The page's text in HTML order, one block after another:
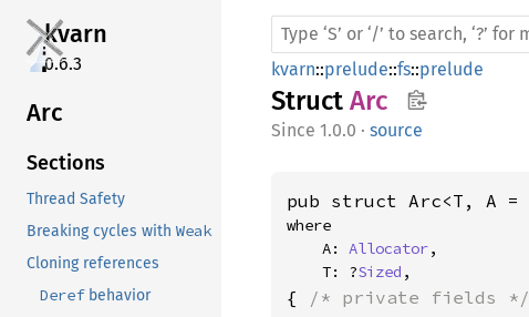
kvarn
0.6.3
Arc
Sections
Thread Safety
Breaking cycles with Weak
Cloning references
Derefbehavior
kvarn::prelude::fs::prelude
Struct Arc
1.0.0 · source
pub struct Arc<T, A =
where
    A:
Allocator,
    T: ?
Sized ,
{ /* private fields */